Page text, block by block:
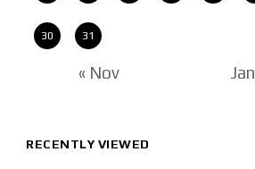
30 31
« Nov
RECENTLY VIEWED